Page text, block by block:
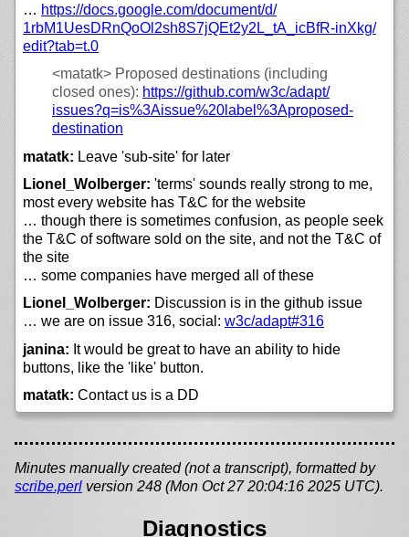
… https://docs.google.com/document/d/
1rbM1UesDRnQoOl2sh8S7jQEt2y2L_tA_icBfR-inXkg/
edit?tab=t.0
<matatk> Proposed destinations (including
closed ones): https://github.com/w3c/adapt/
issues?q=is%3Aissue%20label%3Aproposed-
destination
matatk: Leave 'sub-site' for later
Lionel_Wolberger: 'terms' sounds really strong to me,
most every website has T&C for the website
… though there is sometimes confusion, as people seek
the T&C of software sold on the site, and not the T&C of
the site
… some companies have merged all of these
Lionel_Wolberger: Discussion is in the github issue
… we are on issue 316, social: w3c/adapt#316
janina: It would be great to have an ability to hide
buttons, like the 'like' button.
matatk: Contact us is a DD
Minutes manually created (not a transcript), formatted by
scribe.perl version 248 (Mon Oct 27 20:04:16 2025 UTC).
Diagnostics